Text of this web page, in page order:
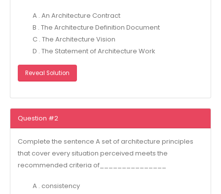
A . An Architecture Contract
B . The Architecture Definition Document
C . The Architecture Vision
D . The Statement of Architecture Work
Reveal Solution
Question #2
Complete the sentence A set of architecture principles
that cover every situation perceived meets the
recommended criteria of_______________
A . consistency